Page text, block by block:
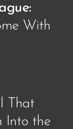
With
That
Into the